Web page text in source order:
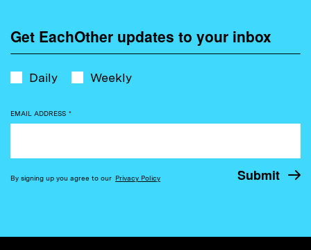
Get EachOther updates to your inbox
Daily Weekly
EMAIL ADDRESS *
By signing up you agree to our Privacy Policy